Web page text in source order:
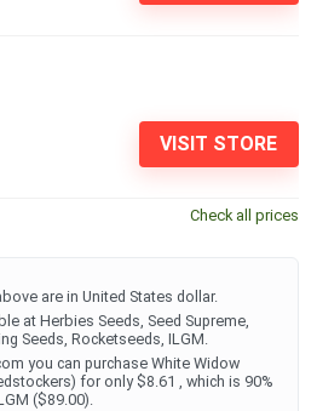
VISIT STORE
Check all prices
are in United States dollar.
at Herbies Seeds, Seed Supreme,
Seeds, Rocketseeds, ILGM.
you can purchase White Widow
for only $8.61 , which is 90%
($89.00).